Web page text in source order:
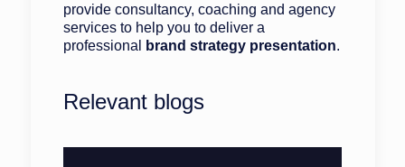
provide consultancy, coaching and agency
services to help you to deliver a
professional
brand strategy presentation.
Relevant blogs